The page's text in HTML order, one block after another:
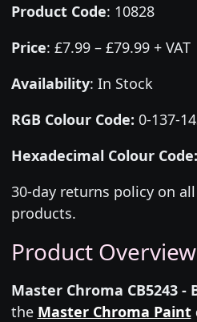
Product Code: 10828
Price: £7.99 – £79.99 + VAT
Availability: In Stock
RGB Colour Code: 0-137-
Hexadecimal Colour Code:
30-day returns policy on
products.
Product Overview
Master Chroma CB5243 -
the Master Chroma Paint